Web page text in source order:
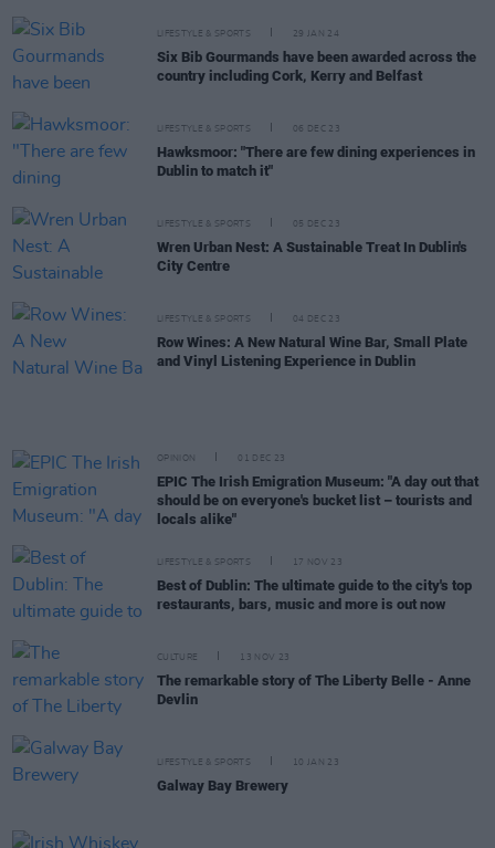
LIFESTYLE & SPORTS 29 JAN 24
Six Bib Gourmands have been awarded across the
country including Cork, Kerry and Belfast
LIFESTYLE & SPORTS 06 DEC 23
Hawksmoor: "There are few dining experiences in
Dublin to match it"
LIFESTYLE & SPORTS 05 DEC 23
Wren Urban Nest: A Sustainable Treat In Dublin's
City Centre
LIFESTYLE & SPORTS 04 DEC 23
Row Wines: A New Natural Wine Bar, Small Plate
and Vinyl Listening Experience in Dublin
OPINION 01 DEC 23
EPIC The Irish Emigration Museum: "A day out that
should be on everyone's bucket list – tourists and
locals alike"
LIFESTYLE & SPORTS 17 NOV 23
Best of Dublin: The ultimate guide to the city's top
restaurants, bars, music and more is out now
CULTURE 13 NOV 23
The remarkable story of The Liberty Belle - Anne
Devlin
LIFESTYLE & SPORTS 10 JAN 23
Galway Bay Brewery